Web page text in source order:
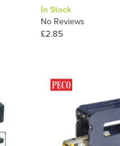
In Stock
No Reviews
£2.85